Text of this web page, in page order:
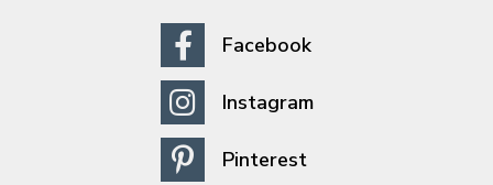
Facebook
Instagram
Pinterest